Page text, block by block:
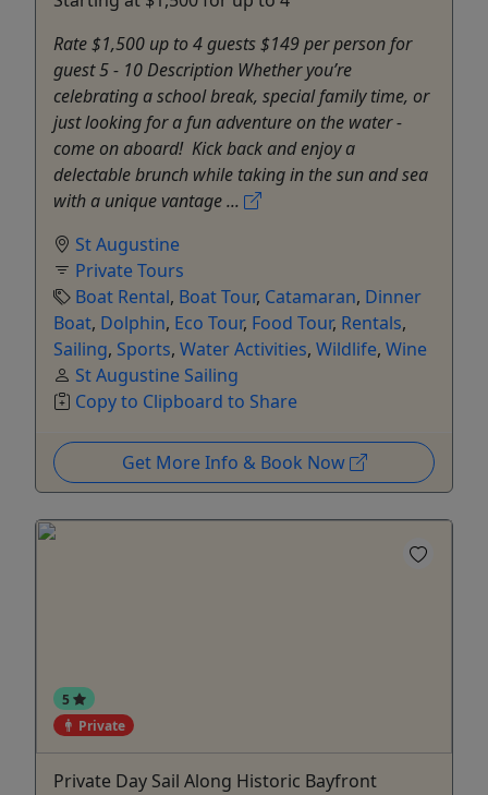
Rate $1,500 up to 4 guests $149 per person for
guest 5 - 10 Description Whether you’re
celebrating a school break, special family time, or
just looking for a fun adventure on the water -
come on aboard! Kick back and enjoy a
delectable brunch while taking in the sun and sea
with a unique vantage ...
St Augustine
Private Tours
Boat Rental, Boat Tour, Catamaran, Dinner
Boat, Dolphin, Eco Tour, Food Tour, Rentals,
Sailing, Sports, Water Activities, Wildlife, Wine
St Augustine Sailing
Copy to Clipboard to Share
Get More Info & Book Now
5
Private
Private Day Sail Along Historic Bayfront